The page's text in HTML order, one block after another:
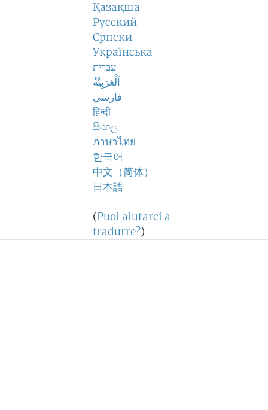
Қазақша
Русский
Српски
Українська
עברית
اَلْعَرَبِيَّةُ
فارسی
हिन्दी
සිංහල
ภาษาไทย
한국어
中文（简体）
日本語
(Puoi aiutarci a
tradurre?)